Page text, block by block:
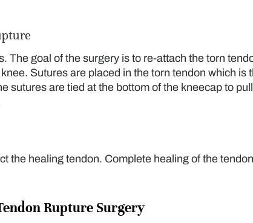
The goal of the surgery is to re-attach the torn
Sutures are placed in the torn tendon which is
sutures are tied at the bottom of the kneecap to
the healing tendon. Complete healing of the
Rupture Surgery